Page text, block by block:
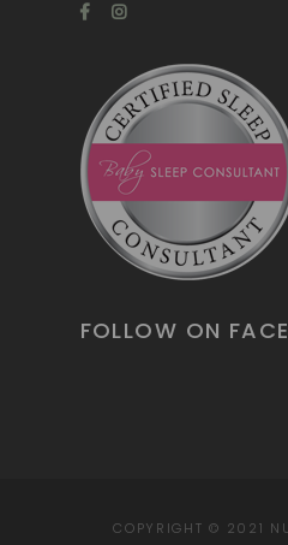
FOLLOW ON
COPYRIGHT © 2021